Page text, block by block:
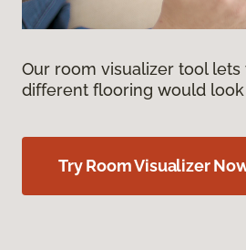
Our room visualizer tool
different flooring would
Try Room Visualizer